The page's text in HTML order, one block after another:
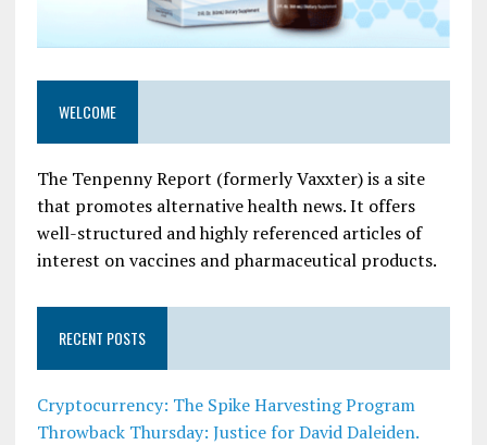
WELCOME
The Tenpenny Report (formerly Vaxxter) is a site
that promotes alternative health news. It offers
well-structured and highly referenced articles of
interest on vaccines and pharmaceutical products.
RECENT POSTS
Cryptocurrency: The Spike Harvesting Program
Throwback Thursday: Justice for David Daleiden.